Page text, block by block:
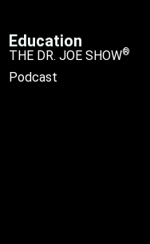
Education
THE DR. JOE SHOW®
Podcast